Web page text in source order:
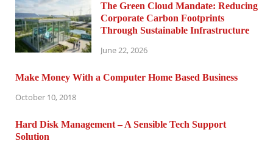
The Green Cloud Mandate: Reducing
Corporate Carbon Footprints
Through Sustainable Infrastructure
June 22, 2026
Make Money With a Computer Home Based Business
October 10, 2018
Hard Disk Management – A Sensible Tech Support
Solution